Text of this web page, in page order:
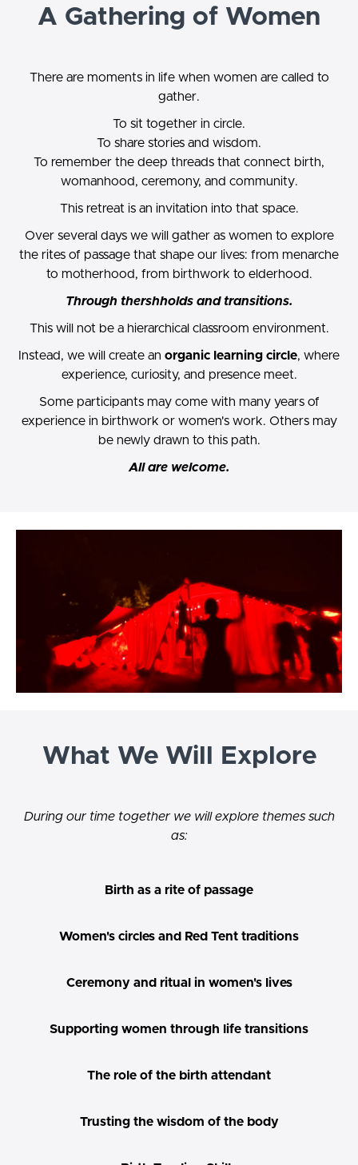
A Gathering of Women
There are moments in life when women are called to
gather.
To sit together in circle.
To share stories and wisdom.
To remember the deep threads that connect birth,
womanhood, ceremony, and community.
This retreat is an invitation into that space.
Over several days we will gather as women to explore
the rites of passage that shape our lives: from menarche
to motherhood, from birthwork to elderhood.
Through thershholds and transitions.
This will not be a hierarchical classroom environment.
Instead, we will create an organic learning circle, where
experience, curiosity, and presence meet.
Some participants may come with many years of
experience in birthwork or women's work. Others may
be newly drawn to this path.
All are welcome.
What We Will Explore
During our time together we will explore themes such
as:
Birth as a rite of passage
Women's circles and Red Tent traditions
Ceremony and ritual in women's lives
Supporting women through life transitions
The role of the birth attendant
Trusting the wisdom of the body